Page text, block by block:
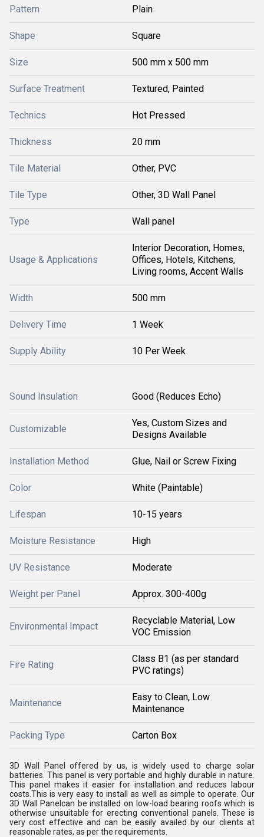
Pattern Plain
Shape Square
Size 500 mm x 500 mm
Surface Treatment Textured, Painted
Technics Hot Pressed
Thickness 20 mm
Tile Material Other, PVC
Tile Type Other, 3D Wall Panel
Type Wall panel
Usage & Applications
Interior Decoration, Homes,
Offices, Hotels, Kitchens,
Living rooms, Accent Walls
Width 500 mm
Delivery Time 1 Week
Supply Ability 10 Per Week
Sound Insulation Good (Reduces Echo)
Customizable
Yes, Custom Sizes and
Designs Available
Installation Method Glue, Nail or Screw Fixing
Color White (Paintable)
Lifespan 10-15 years
Moisture Resistance High
UV Resistance Moderate
Weight per Panel Approx. 300-400g
Environmental Impact
Recyclable Material, Low
VOC Emission
Fire Rating
Class B1 (as per standard
PVC ratings)
Maintenance
Easy to Clean, Low
Maintenance
Packing Type Carton Box
3D Wall Panel offered by us, is widely used to charge solar
batteries. This panel is very portable and highly durable in nature.
This panel makes it easier for installation and reduces labour
costs.This is very easy to install as well as simple to operate. Our
3D Wall Panelcan be installed on low-load bearing roofs which is
otherwise unsuitable for erecting conventional panels. These is
very cost effective and can be easily availed by our clients at
reasonable rates, as per the requirements.